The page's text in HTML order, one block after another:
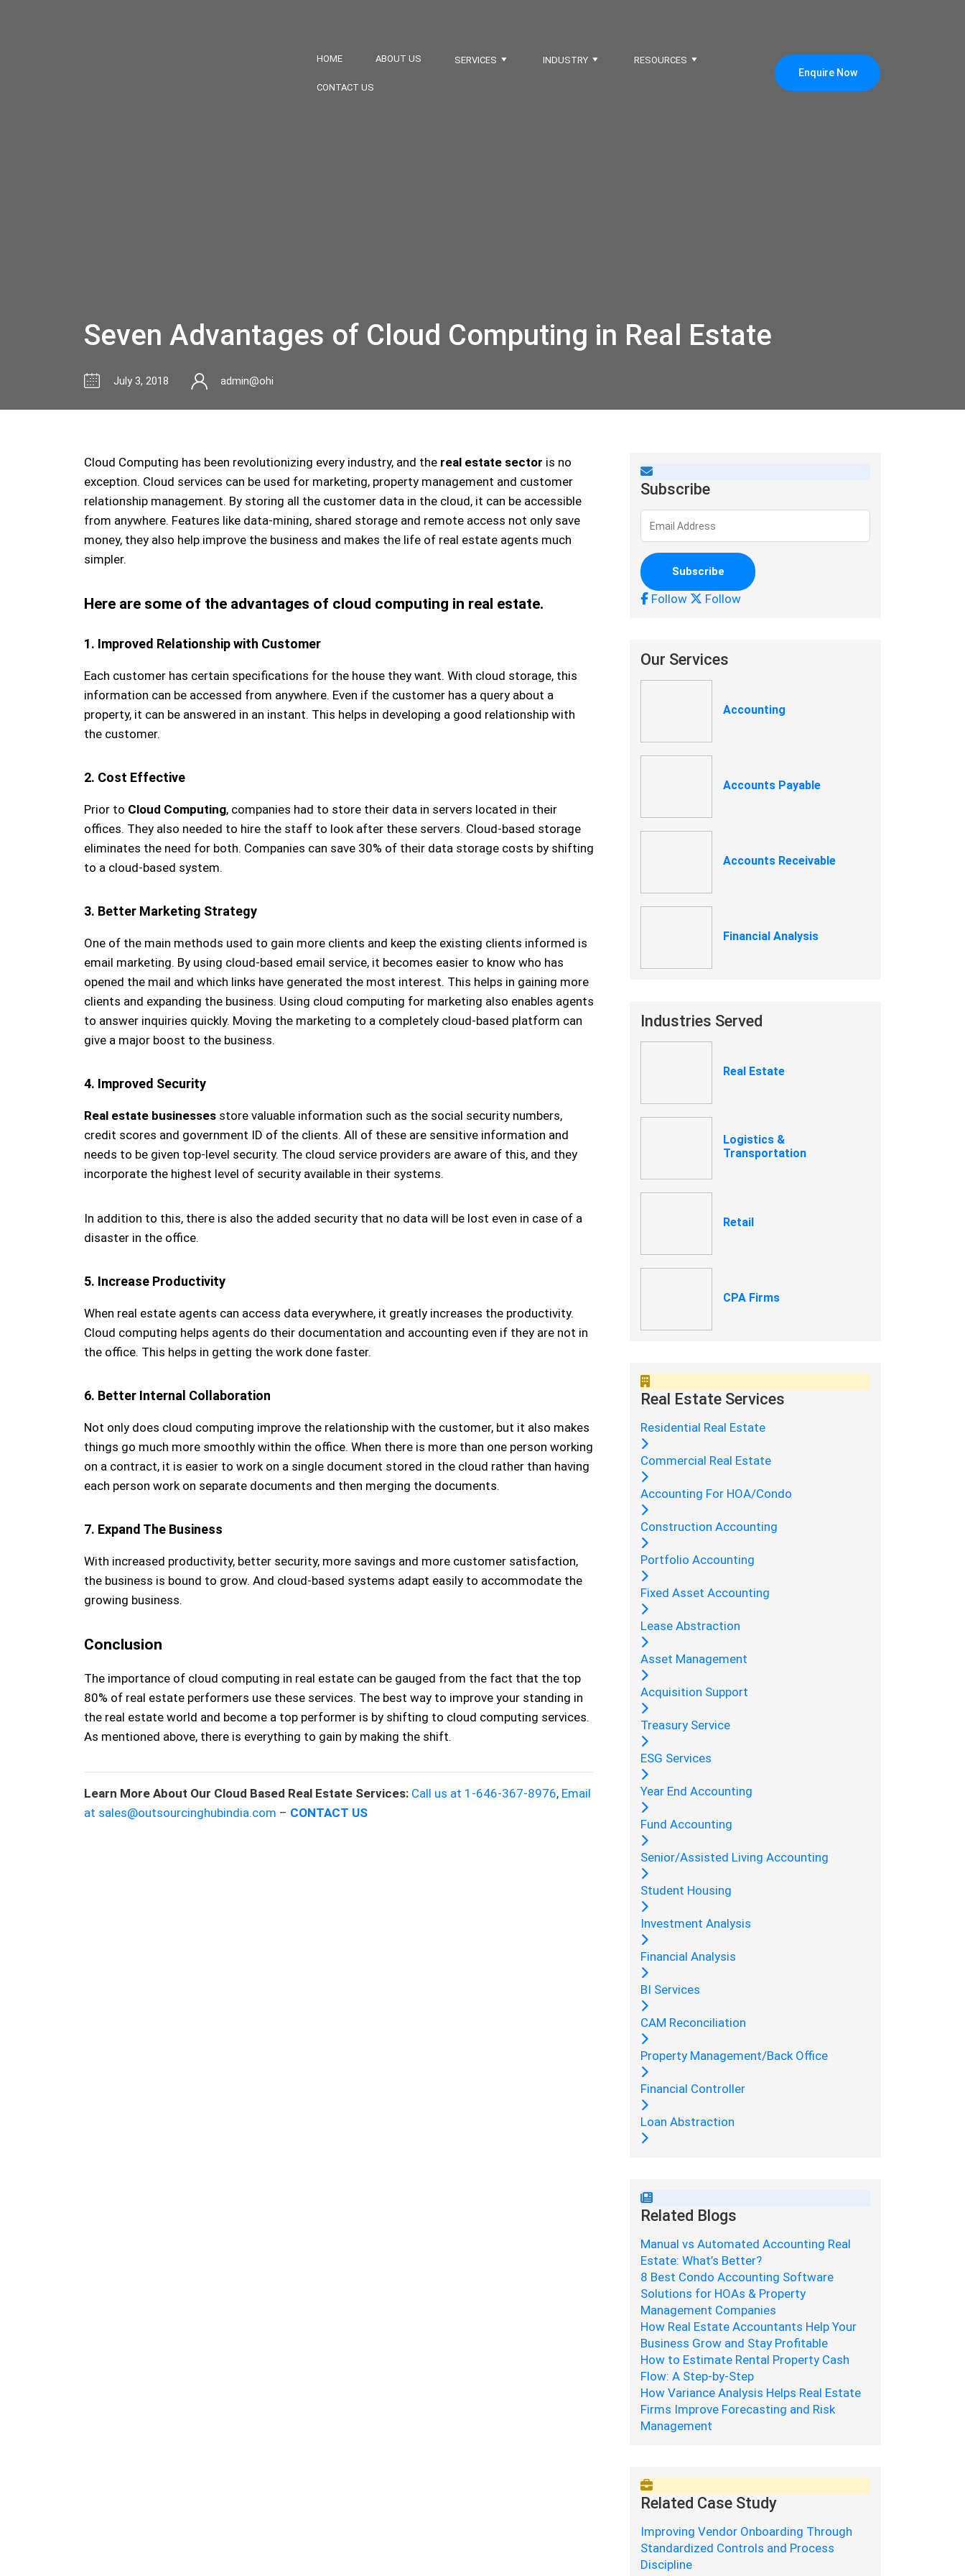
HOME ABOUT US SERVICES INDUSTRY RESOURCES
CONTACT US
Enquire Now
Seven Advantages of Cloud Computing in Real Estate
July 3, 2018 admin@ohi
Cloud Computing has been revolutionizing every industry, and the real estate sector is no
exception. Cloud services can be used for marketing, property management and customer
relationship management. By storing all the customer data in the cloud, it can be accessible
from anywhere. Features like data-mining, shared storage and remote access not only save
money, they also help improve the business and makes the life of real estate agents much
simpler.
Here are some of the advantages of cloud computing in real estate.
1. Improved Relationship with Customer
Each customer has certain specifications for the house they want. With cloud storage, this
information can be accessed from anywhere. Even if the customer has a query about a
property, it can be answered in an instant. This helps in developing a good relationship with
the customer.
2. Cost Effective
Prior to Cloud Computing, companies had to store their data in servers located in their
offices. They also needed to hire the staff to look after these servers. Cloud-based storage
eliminates the need for both. Companies can save 30% of their data storage costs by shifting
to a cloud-based system.
3. Better Marketing Strategy
One of the main methods used to gain more clients and keep the existing clients informed is
email marketing. By using cloud-based email service, it becomes easier to know who has
opened the mail and which links have generated the most interest. This helps in gaining more
clients and expanding the business. Using cloud computing for marketing also enables agents
to answer inquiries quickly. Moving the marketing to a completely cloud-based platform can
give a major boost to the business.
4. Improved Security
Real estate businesses store valuable information such as the social security numbers,
credit scores and government ID of the clients. All of these are sensitive information and
needs to be given top-level security. The cloud service providers are aware of this, and they
incorporate the highest level of security available in their systems.
In addition to this, there is also the added security that no data will be lost even in case of a
disaster in the office.
5. Increase Productivity
When real estate agents can access data everywhere, it greatly increases the productivity.
Cloud computing helps agents do their documentation and accounting even if they are not in
the office. This helps in getting the work done faster.
6. Better Internal Collaboration
Not only does cloud computing improve the relationship with the customer, but it also makes
things go much more smoothly within the office. When there is more than one person working
on a contract, it is easier to work on a single document stored in the cloud rather than having
each person work on separate documents and then merging the documents.
7. Expand The Business
With increased productivity, better security, more savings and more customer satisfaction,
the business is bound to grow. And cloud-based systems adapt easily to accommodate the
growing business.
Conclusion
The importance of cloud computing in real estate can be gauged from the fact that the top
80% of real estate performers use these services. The best way to improve your standing in
the real estate world and become a top performer is by shifting to cloud computing services.
As mentioned above, there is everything to gain by making the shift.
Learn More About Our Cloud Based Real Estate Services: Call us at 1-646-367-8976, Email
at sales@outsourcinghubindia.com – CONTACT US
Subscribe
Follow Follow
Our Services
Accounting
Accounts Payable
Accounts Receivable
Financial Analysis
Industries Served
Real Estate
Logistics &
Transportation
Retail
CPA Firms
Real Estate Services
Residential Real Estate
Commercial Real Estate
Accounting For HOA/Condo
Construction Accounting
Portfolio Accounting
Fixed Asset Accounting
Lease Abstraction
Asset Management
Acquisition Support
Treasury Service
ESG Services
Year End Accounting
Fund Accounting
Senior/Assisted Living Accounting
Student Housing
Investment Analysis
Financial Analysis
BI Services
CAM Reconciliation
Property Management/Back Office
Financial Controller
Loan Abstraction
Related Blogs
Manual vs Automated Accounting Real
Estate: What’s Better?
8 Best Condo Accounting Software
Solutions for HOAs & Property
Management Companies
How Real Estate Accountants Help Your
Business Grow and Stay Profitable
How to Estimate Rental Property Cash
Flow: A Step-by-Step
How Variance Analysis Helps Real Estate
Firms Improve Forecasting and Risk
Management
Related Case Study
Improving Vendor Onboarding Through
Standardized Controls and Process
Discipline